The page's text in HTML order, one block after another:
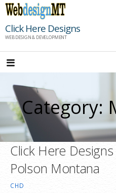
Skip
content
Click Here Designs
WEB DESIGN & DEVELOPMENT
Category:
Click Here
Polson Montana
CHD